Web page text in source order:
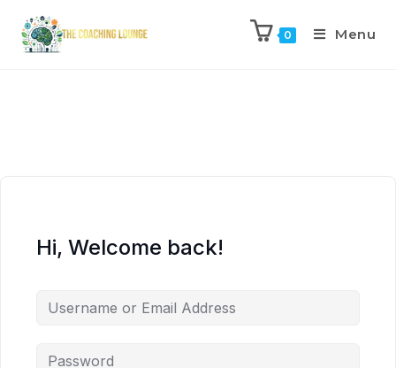
0 Menu
Hi, Welcome back!